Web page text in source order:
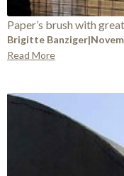
Paper’s brush with
Brigitte Banziger|
Read More